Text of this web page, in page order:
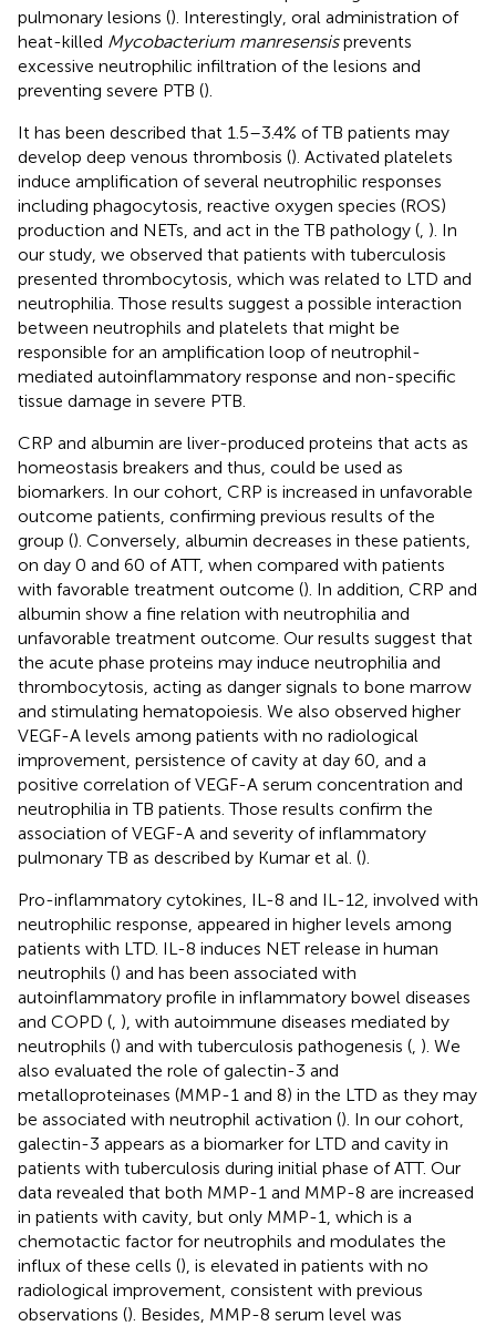
pulmonary lesions (). Interestingly, oral administration of
heat-killed Mycobacterium manresensisprevents
excessive neutrophilic infiltration of the lesions and
preventing severe PTB ().
It has been described that 1.5–3.4% of TB patients may
develop deep venous thrombosis (). Activated platelets
induce amplification of several neutrophilic responses
including phagocytosis, reactive oxygen species (ROS)
production and NETs, and act in the TB pathology ( ). In
our study, we observed that patients with tuberculosis
presented thrombocytosis, which was related to LTD and
neutrophilia. Those results suggest a possible interaction
between neutrophils and platelets that might be
responsible for an amplification loop of neutrophil-
mediated autoinflammatory response and non-specific
tissue damage in severe PTB.
CRP and albumin are liver-produced proteins that acts as
homeostasis breakers and thus, could be used as
biomarkers. In our cohort, CRP is increased in unfavorable
outcome patients, confirming previous results of the
group (). Conversely, albumin decreases in these patients,
on day 0 and 60 of ATT, when compared with patients
with favorable treatment outcome (). In addition, CRP and
albumin show a fine relation with neutrophilia and
unfavorable treatment outcome. Our results suggest that
the acute phase proteins may induce neutrophilia and
thrombocytosis, acting as danger signals to bone marrow
and stimulating hematopoiesis. We also observed higher
VEGF-A levels among patients with no radiological
improvement, persistence of cavity at day 60, and a
positive correlation of VEGF-A serum concentration and
neutrophilia in TB patients. Those results confirm the
association of VEGF-A and severity of inflammatory
pulmonary TB as described by Kumar et al. ().
Pro-inflammatory cytokines, IL-8 and IL-12, involved with
neutrophilic response, appeared in higher levels among
patients with LTD. IL-8 induces NET release in human
neutrophils () and has been associated with
autoinflammatory profile in inflammatory bowel diseases
and COPD ( ), with autoimmune diseases mediated by
neutrophils () and with tuberculosis pathogenesis ( ). We
also evaluated the role of galectin-3 and
metalloproteinases (MMP-1 and 8) in the LTD as they may
be associated with neutrophil activation (). In our cohort,
galectin-3 appears as a biomarker for LTD and cavity in
patients with tuberculosis during initial phase of ATT. Our
data revealed that both MMP-1 and MMP-8 are increased
in patients with cavity, but only MMP-1, which is a
chemotactic factor for neutrophils and modulates the
influx of these cells (), is elevated in patients with no
radiological improvement, consistent with previous
observations (). Besides, MMP-8 serum level was